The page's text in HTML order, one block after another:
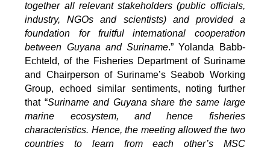
together all relevant stakeholders (public officials,
industry, NGOs and scientists) and provided a
foundation for fruitful international cooperation
between Guyana and Suriname.” Yolanda Babb-
Echteld, of the Fisheries Department of Suriname
and Chairperson of Suriname’s Seabob Working
Group, echoed similar sentiments, noting further
that “Suriname and Guyana share the same large
marine ecosystem, and hence fisheries
characteristics. Hence, the meeting allowed the two
countries to learn from each other’s MSC